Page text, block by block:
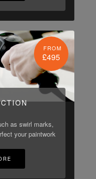
as swirl marks,
your paintwork
FROM
£495